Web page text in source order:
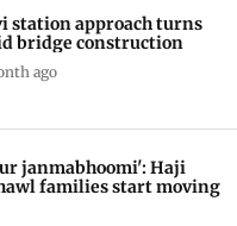
station approach turns
bridge construction
ago
janmabhoomi': Haji
families start moving